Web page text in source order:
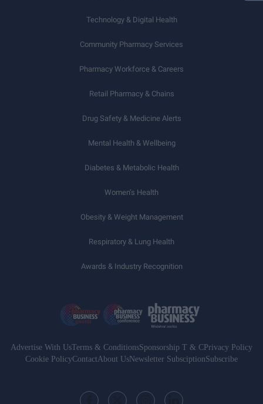
Technology & Digital Health
Community Pharmacy Services
Pharmacy Workforce & Careers
Retail Pharmacy & Chains
Drug Safety & Medicine Alerts
Mental Health & Wellbeing
Diabetes & Metabolic Health
Women’s Health
Obesity & Weight Management
Respiratory & Lung Health
Awards & Industry Recognition
Advertise With UsTerms & ConditionsSponsorship T & C Privacy Policy
Cookie PolicyContactAbout UsNewsletter SubsciptionSubscribe